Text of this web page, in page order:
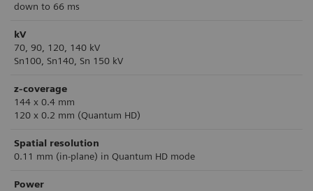
down to 66 ms
kV
70, 90, 120, 140 kV
Sn100, Sn140, Sn 150 kV
z-coverage
144 x 0.4 mm
120 x 0.2 mm (Quantum HD)
Spatial resolution
0.11 mm (in-plane) in Quantum HD mode
Power